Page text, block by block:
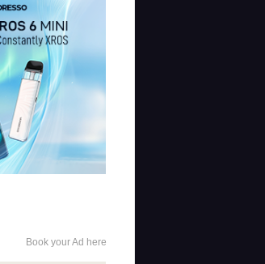
Book your Ad here